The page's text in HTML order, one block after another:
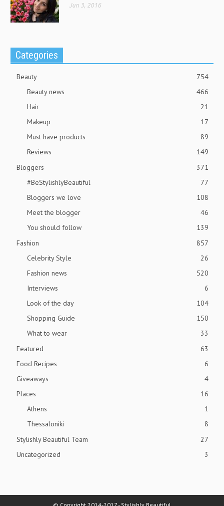
Jun 3, 2016
Categories
Beauty
754
Beauty news
466
Hair
21
Makeup
17
Must have products
89
Reviews
149
Bloggers
371
#BeStylishlyBeautiful
77
Bloggers we love
108
Meet the blogger
46
You should follow
139
Fashion
857
Celebrity Style
26
Fashion news
520
Interviews
6
Look of the day
104
Shopping Guide
150
What to wear
33
Featured
63
Food Recipes
6
Giveaways
4
Places
16
Athens
1
Thessaloniki
8
Stylishly Beautiful Team
27
Uncategorized
3